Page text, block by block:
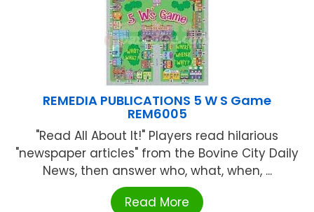
REMEDIA PUBLICATIONS 5 W S Game
REM6005
"Read All About It!" Players read hilarious
"newspaper articles" from the Bovine City Daily
News, then answer who, what, when, ...
Read More